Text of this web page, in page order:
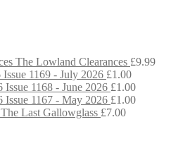
The Lowland Clearances £9.99
Issue 1169 - July 2026 £1.00
Issue 1168 - June 2026 £1.00
Issue 1167 - May 2026 £1.00
The Last Gallowglass £7.00